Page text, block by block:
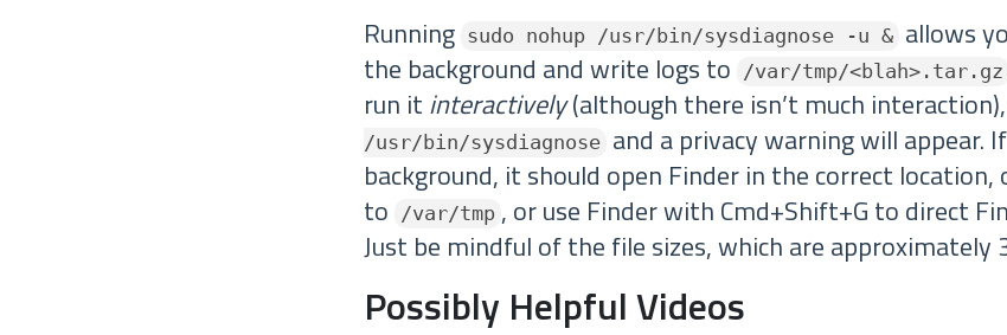
Running sudo nohup /usr/bin/sysdiagnose -u & allows
the background and write logs to
/var/tmp/<blah>.tar.gz
run it interactively(although there isn’t much
/usr/bin/sysdiagnose and a privacy warning will appear.
background, it should open Finder in the correct location,
to
/var/tmp , or use Finder with Cmd+Shift+G to direct
Just be mindful of the file sizes, which are approximately
Possibly Helpful Videos